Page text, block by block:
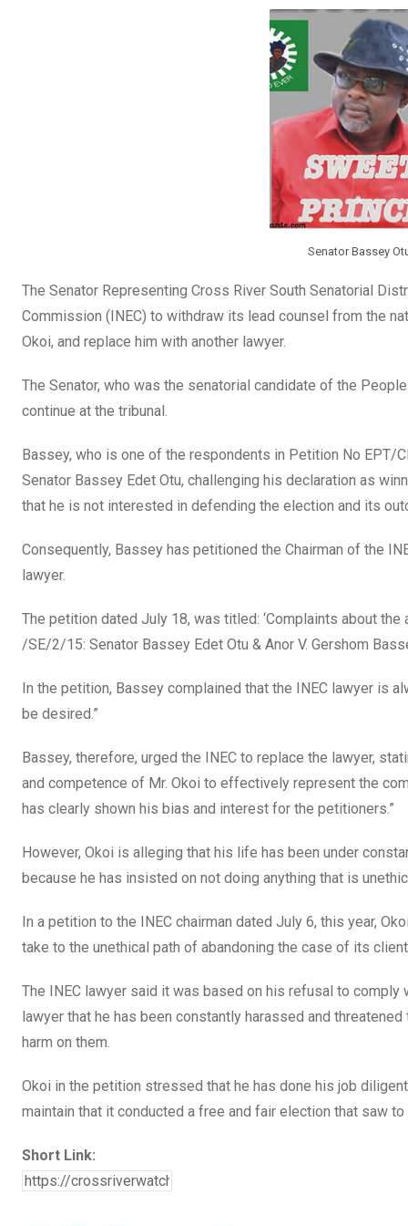
Senator Bassey
The Senator Representing Cross River South Senatorial
Commission (INEC) to withdraw its lead counsel from the
Okoi, and replace him with another lawyer.
The Senator, who was the senatorial candidate of the
continue at the tribunal.
Bassey, who is one of the respondents in Petition No
Senator Bassey Edet Otu, challenging his declaration as
that he is not interested in defending the election and its
Consequently, Bassey has petitioned the Chairman of the
lawyer.
The petition dated July 18, was titled: ‘Complaints about
/SE/2/15: Senator Bassey Edet Otu & Anor V. Gershom
In the petition, Bassey complained that the INEC lawyer is
be desired.”
Bassey, therefore, urged the INEC to replace the lawyer,
and competence of Mr. Okoi to effectively represent the
has clearly shown his bias and interest for the petitioners.”
However, Okoi is alleging that his life has been under
because he has insisted on not doing anything that is
In a petition to the INEC chairman dated July 6, this year,
take to the unethical path of abandoning the case of its
The INEC lawyer said it was based on his refusal to
lawyer that he has been constantly harassed and
harm on them.
Okoi in the petition stressed that he has done his job
maintain that it conducted a free and fair election that saw
Short Link: